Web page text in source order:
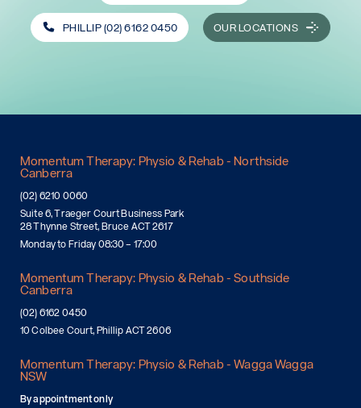
PHILLIP (02) 6162 0450 OUR LOCATIONS
Momentum Therapy: Physio & Rehab - Northside
Canberra
(02) 6210 0060
Suite 6, Traeger Court Business Park
28 Thynne Street, Bruce ACT 2617
Monday to Friday 08:30 – 17:00
Momentum Therapy: Physio & Rehab - Southside
Canberra
(02) 6162 0450
10 Colbee Court, Phillip ACT 2606
Momentum Therapy: Physio & Rehab - Wagga Wagga
NSW
By appointment only